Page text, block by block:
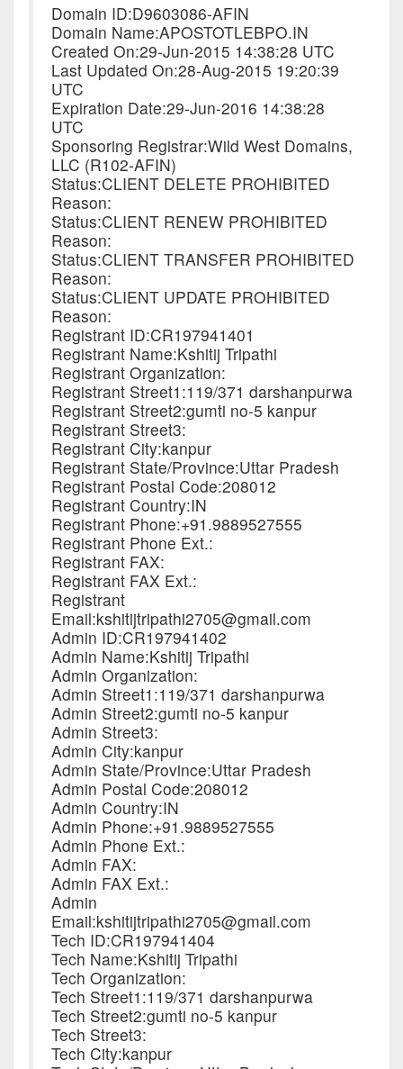
Domain ID:D9603086-AFIN
Domain Name:APOSTOTLEBPO.IN
Created On:29-Jun-2015 14:38:28 UTC
Last Updated On:28-Aug-2015 19:20:39
UTC
Expiration Date:29-Jun-2016 14:38:28
UTC
Sponsoring Registrar:Wild West Domains,
LLC (R102-AFIN)
Status:CLIENT DELETE PROHIBITED
Reason:
Status:CLIENT RENEW PROHIBITED
Reason:
Status:CLIENT TRANSFER PROHIBITED
Reason:
Status:CLIENT UPDATE PROHIBITED
Reason:
Registrant ID:CR197941401
Registrant Name:Kshitij Tripathi
Registrant Organization:
Registrant Street1:119/371 darshanpurwa
Registrant Street2:gumti no-5 kanpur
Registrant Street3:
Registrant City:kanpur
Registrant State/Province:Uttar Pradesh
Registrant Postal Code:208012
Registrant Country:IN
Registrant Phone:+91.9889527555
Registrant Phone Ext.:
Registrant FAX:
Registrant FAX Ext.:
Registrant
Email:kshitijtripathi2705@gmail.com
Admin ID:CR197941402
Admin Name:Kshitij Tripathi
Admin Organization:
Admin Street1:119/371 darshanpurwa
Admin Street2:gumti no-5 kanpur
Admin Street3:
Admin City:kanpur
Admin State/Province:Uttar Pradesh
Admin Postal Code:208012
Admin Country:IN
Admin Phone:+91.9889527555
Admin Phone Ext.:
Admin FAX:
Admin FAX Ext.:
Admin
Email:kshitijtripathi2705@gmail.com
Tech ID:CR197941404
Tech Name:Kshitij Tripathi
Tech Organization:
Tech Street1:119/371 darshanpurwa
Tech Street2:gumti no-5 kanpur
Tech Street3:
Tech City:kanpur